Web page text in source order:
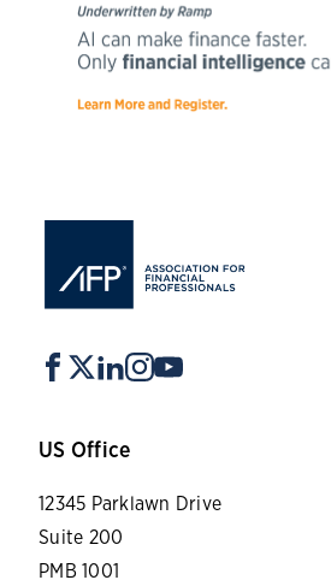
US Office
12345 Parklawn Drive
Suite 200
PMB 1001